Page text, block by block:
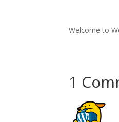
Welcome to
1